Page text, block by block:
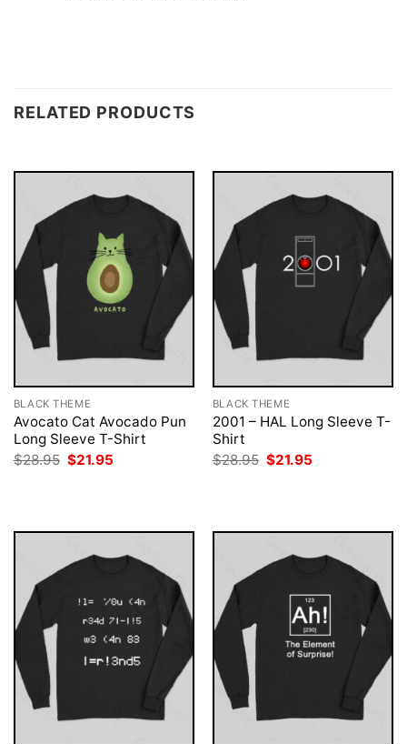
RELATED PRODUCTS
BLACK THEME
Avocato Cat Avocado Pun
Long Sleeve T-Shirt
$28.95 Original
price
$21.95
BLACK THEME
2001 – HAL Long Sleeve T-
Shirt
$28.95 Original
price
$21.95